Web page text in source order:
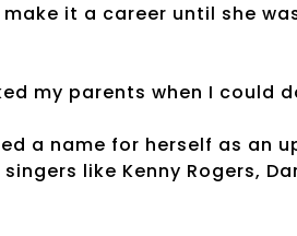
it a career until she
my parents when I could
a name for herself as an
like Kenny Rogers,